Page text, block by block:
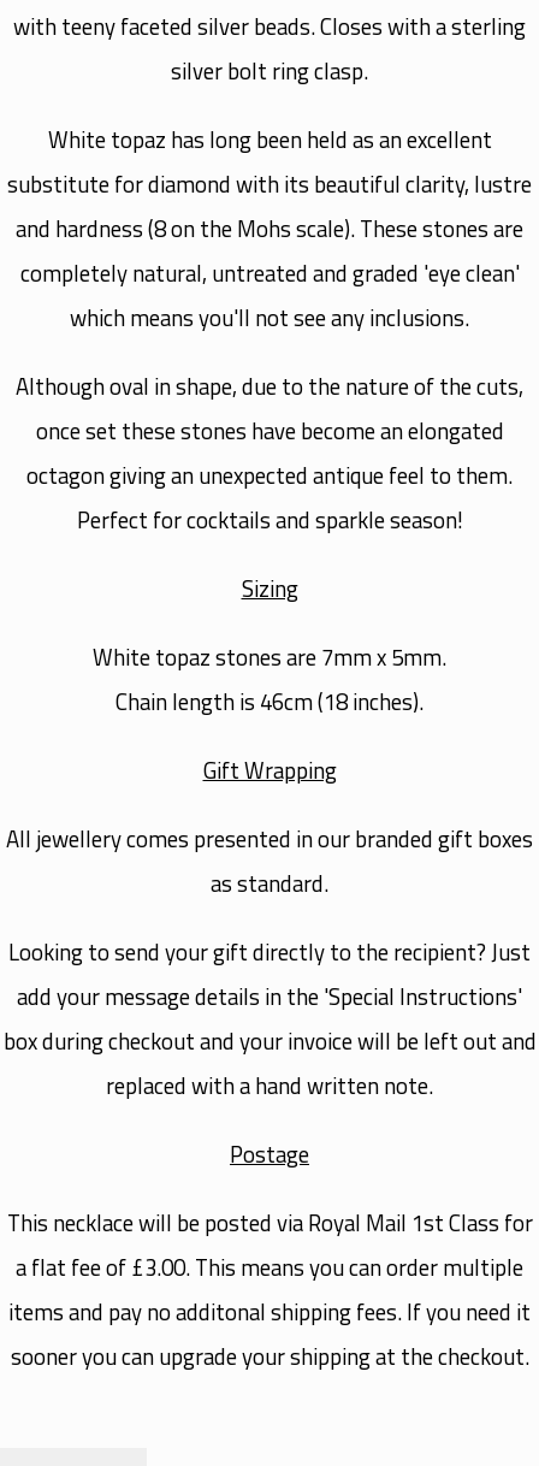
with teeny faceted silver beads. Closes with a sterling
silver bolt ring clasp.
White topaz has long been held as an excellent
substitute for diamond with its beautiful clarity, lustre
and hardness (8 on the Mohs scale). These stones are
completely natural, untreated and graded 'eye clean'
which means you'll not see any inclusions.
Although oval in shape, due to the nature of the cuts,
once set these stones have become an elongated
octagon giving an unexpected antique feel to them.
Perfect for cocktails and sparkle season!
Sizing
White topaz stones are 7mm x 5mm.
Chain length is 46cm (18 inches).
Gift Wrapping
All jewellery comes presented in our branded gift boxes
as standard.
Looking to send your gift directly to the recipient? Just
add your message details in the 'Special Instructions'
box during checkout and your invoice will be left out and
replaced with a hand written note.
Postage
This necklace will be posted via Royal Mail 1st Class for
a flat fee of £3.00. This means you can order multiple
items and pay no additonal shipping fees. If you need it
sooner you can upgrade your shipping at the checkout.